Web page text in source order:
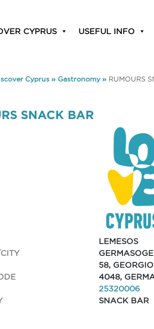
CYPRUS USEFUL INFO
Cyprus » Gastronomy» RUMOURS
SNACK BAR
LEMESOS
58,
4048,
25320006
SNACK BAR